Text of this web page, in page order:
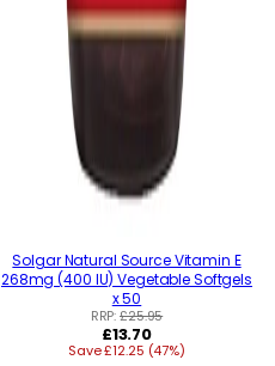
Solgar Natural Source Vitamin E
268mg (400 IU) Vegetable Softgels
x 50
RRP:£25.95
Regular
price
£13.70
Save £12.25 (47%)